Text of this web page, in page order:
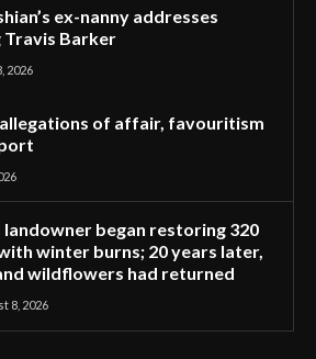
ex-nanny addresses
Barker
2026
of affair, favouritism
landowner began restoring 320
winter burns; 20 years later,
wildflowers had returned
8, 2026